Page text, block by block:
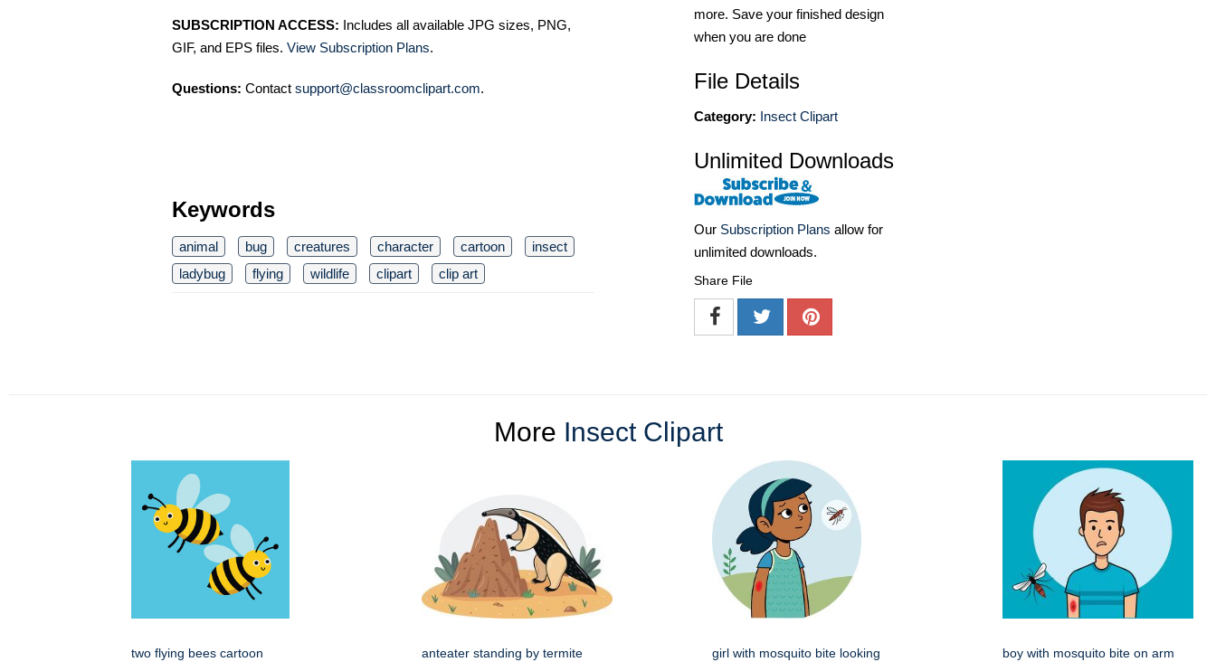
SUBSCRIPTION ACCESS: Includes all available JPG sizes, PNG,
GIF, and EPS files. View Subscription Plans.
Questions: Contact support@classroomclipart.com.
Keywords
animal bug creatures character cartoon
insect
ladybug
flying wildlife clipart clip art
more. Save your finished design
when you are done
File Details
Category: Insect Clipart
Unlimited Downloads
Our Subscription Plans allow for
unlimited downloads.
Share File
More Insect Clipart
two flying bees cartoon
anteater standing by termite
girl with mosquito bite looking
boy with mosquito bite on arm